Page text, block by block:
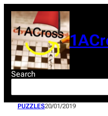
content
Search
PUZZLES20/01/2019